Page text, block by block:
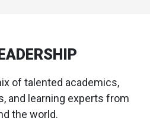
of talented academics,
and learning experts from
the world.